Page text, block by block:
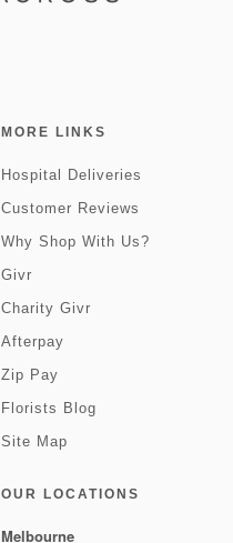
MORE LINKS
Hospital Deliveries
Customer Reviews
Why Shop With Us?
Givr
Charity Givr
Afterpay
Zip Pay
Florists Blog
Site Map
OUR LOCATIONS
Melbourne